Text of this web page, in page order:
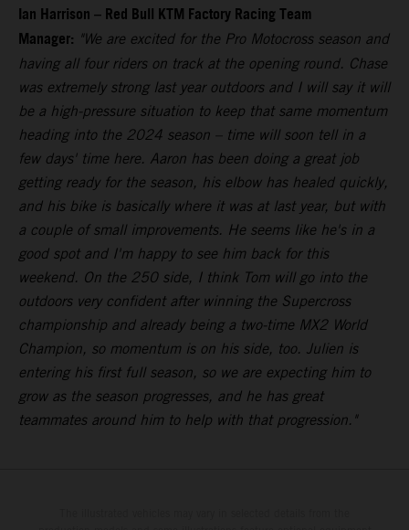
Ian Harrison – Red Bull KTM Factory Racing Team
Manager: "We are excited for the Pro Motocross season and
having all four riders on track at the opening round. Chase
was extremely strong last year outdoors and I will say it will
be a high-pressure situation to keep that same momentum
heading into the 2024 season – time will soon tell in a
few days' time here. Aaron has been doing a great job
getting ready for the season, his elbow has healed quickly,
and his bike is basically where it was at last year, but with
a couple of small improvements. He seems like he's in a
good spot and I'm happy to see him back for this
weekend. On the 250 side, I think Tom will go into the
outdoors very confident after winning the Supercross
championship and already being a two-time MX2 World
Champion, so momentum is on his side, too. Julien is
entering his first full season, so we are expecting him to
grow as the season progresses, and he has great
teammates around him to help with that progression."